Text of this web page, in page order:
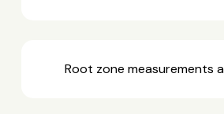
Root zone measurements